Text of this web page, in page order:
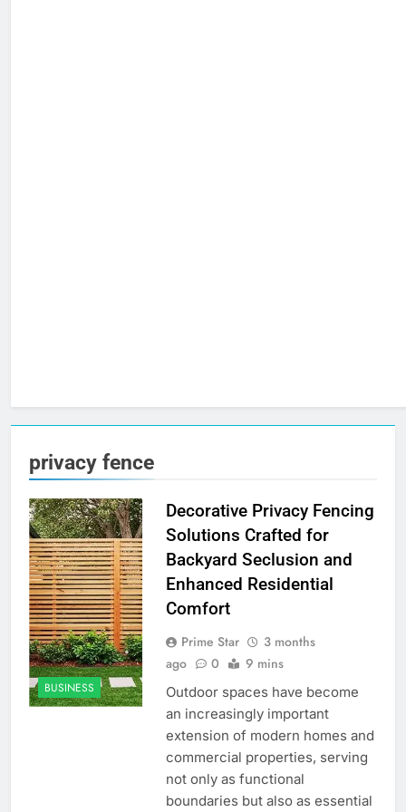
privacy fence
BUSINESS
Decorative Privacy Fencing
Solutions Crafted for
Backyard Seclusion and
Enhanced Residential
Comfort
Prime Star
3 months
ago
0 9 mins
Outdoor spaces have become
an increasingly important
extension of modern homes and
commercial properties, serving
not only as functional
boundaries but also as essential